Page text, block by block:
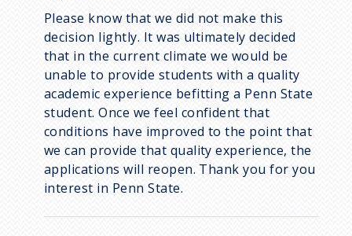
Please know that we did not make this
decision lightly. It was ultimately decided
that in the current climate we would be
unable to provide students with a quality
academic experience befitting a Penn State
student. Once we feel confident that
conditions have improved to the point that
we can provide that quality experience, the
applications will reopen. Thank you for you
interest in Penn State.